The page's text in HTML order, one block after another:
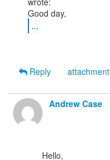
...
Reply
attachment
Andrew Case